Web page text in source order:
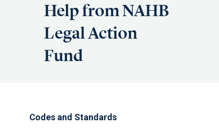
Help from NAHB
Legal Action
Fund
Codes and Standards